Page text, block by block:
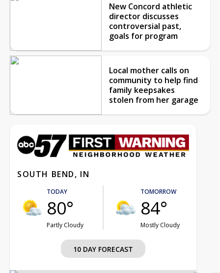
New Concord athletic
director discusses
controversial past,
goals for program
Local mother calls on
community to help find
family keepsakes
stolen from her garage
SOUTH BEND, IN
TODAY
80°
Partly Cloudy
TOMORROW
84°
Mostly Cloudy
10 DAY FORECAST